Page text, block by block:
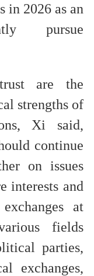
in 2026 as an
pursue
are the
strengths of
Xi said,
continue
on issues
interests and
at
fields
parties,
exchanges,